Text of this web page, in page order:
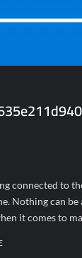
connected to
Nothing can
it comes to